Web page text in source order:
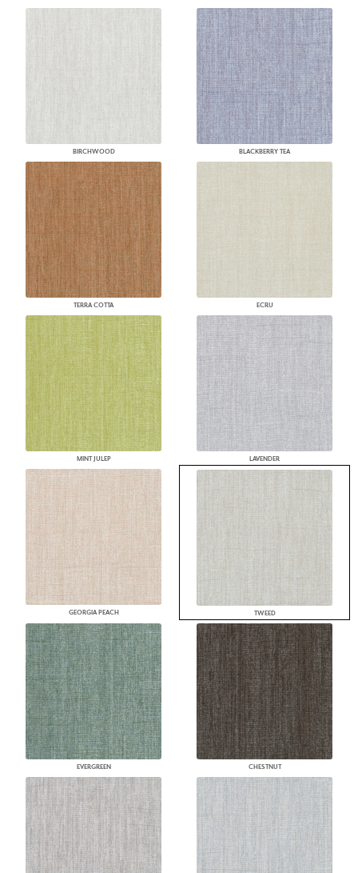
BIRCHWOOD BLACKBERRY TEA
TERRA COTTA ECRU
MINT JULEP LAVENDER
GEORGIA PEACH TWEED
EVERGREEN CHESTNUT